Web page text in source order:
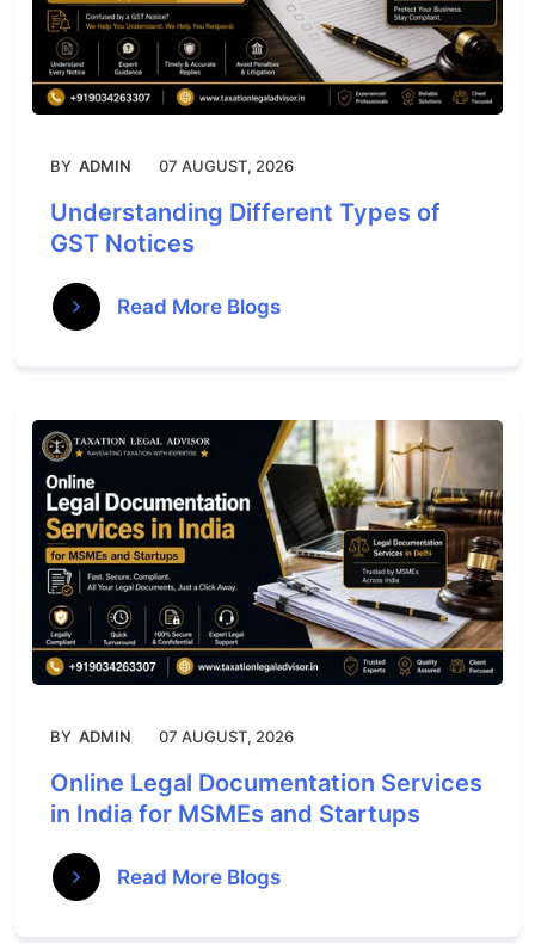
BY ADMIN 07 AUGUST, 2026
Understanding Different Types of
GST Notices
Read More Blogs
BY ADMIN 07 AUGUST, 2026
Online Legal Documentation Services
in India for MSMEs and Startups
Read More Blogs